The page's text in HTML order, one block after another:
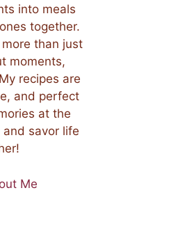
into meals
together.
than just
moments,
recipes are
and perfect
at the
and savor life
Me